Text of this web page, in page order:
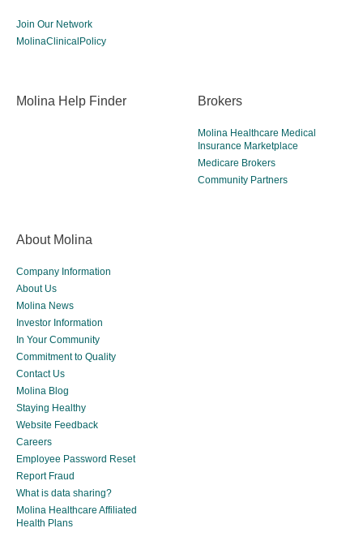
Join Our Network
MolinaClinicalPolicy
Molina Help Finder Brokers
Molina Healthcare Medical
Insurance Marketplace
Medicare Brokers
Community Partners
About Molina
Company Information
About Us
Molina News
Investor Information
In Your Community
Commitment to Quality
Contact Us
Molina Blog
Staying Healthy
Website Feedback
Careers
Employee Password Reset
Report Fraud
What is data sharing?
Molina Healthcare Affiliated
Health Plans